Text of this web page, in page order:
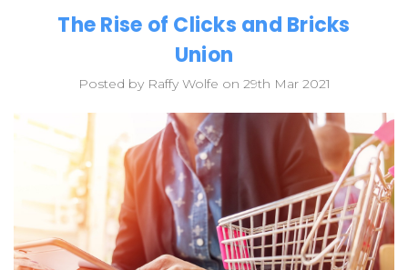
The Rise of Clicks and Bricks
Union
Posted by Raffy Wolfe on 29th Mar 2021